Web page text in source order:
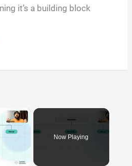
it’s a building block
×
Video
Now Playing